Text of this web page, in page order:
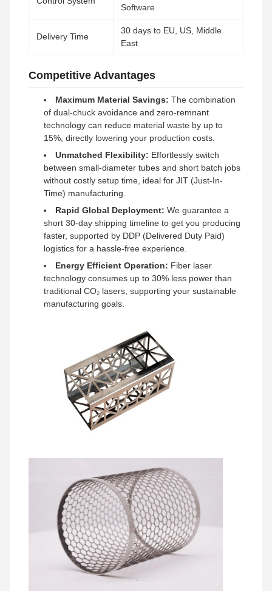
Software
Delivery Time
30 days to EU, US, Middle
East
Competitive Advantages
Maximum Material Savings: The combination
of dual-chuck avoidance and zero-remnant
technology can reduce material waste by up to
15%, directly lowering your production costs.
Unmatched Flexibility: Effortlessly switch
between small-diameter tubes and short batch jobs
without costly setup time, ideal for JIT (Just-In-
Time) manufacturing.
Rapid Global Deployment: We guarantee a
short 30-day shipping timeline to get you producing
faster, supported by DDP (Delivered Duty Paid)
logistics for a hassle-free experience.
Energy Efficient Operation: Fiber laser
technology consumes up to 30% less power than
traditional CO₂ lasers, supporting your sustainable
manufacturing goals.